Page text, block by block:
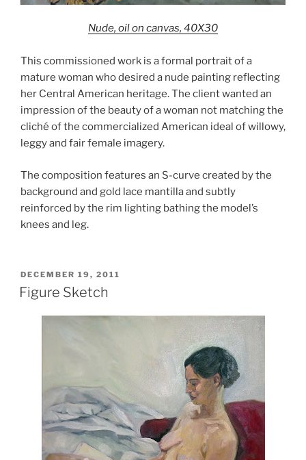
Nude, oil on canvas, 40X30
This commissioned work is a formal portrait of a
mature woman who desired a nude painting reflecting
her Central American heritage. The client wanted an
impression of the beauty of a woman not matching the
cliché of the commercialized American ideal of willowy,
leggy and fair female imagery.
The composition features an S-curve created by the
background and gold lace mantilla and subtly
reinforced by the rim lighting bathing the model’s
knees and leg.
POSTED
ON
DECEMBER 19, 2011
Figure Sketch